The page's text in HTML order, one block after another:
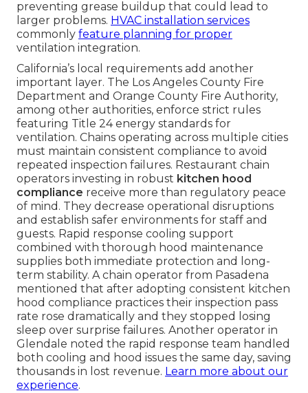
preventing grease buildup that could lead to
larger problems. HVAC installation services
commonly feature planning for proper
ventilation integration.
California’s local requirements add another
important layer. The Los Angeles County Fire
Department and Orange County Fire Authority,
among other authorities, enforce strict rules
featuring Title 24 energy standards for
ventilation. Chains operating across multiple cities
must maintain consistent compliance to avoid
repeated inspection failures. Restaurant chain
operators investing in robust kitchen hood
compliance receive more than regulatory peace
of mind. They decrease operational disruptions
and establish safer environments for staff and
guests. Rapid response cooling support
combined with thorough hood maintenance
supplies both immediate protection and long-
term stability. A chain operator from Pasadena
mentioned that after adopting consistent kitchen
hood compliance practices their inspection pass
rate rose dramatically and they stopped losing
sleep over surprise failures. Another operator in
Glendale noted the rapid response team handled
both cooling and hood issues the same day, saving
thousands in lost revenue. Learn more about our
experience.